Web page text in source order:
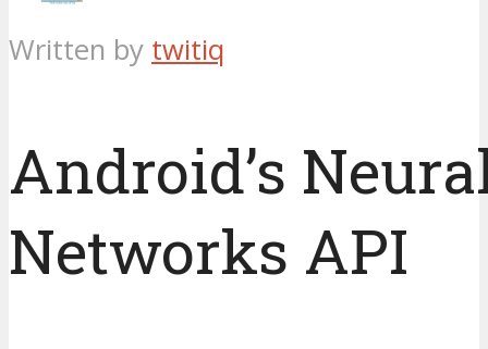
Written by twitiq
Android’s
Networks API